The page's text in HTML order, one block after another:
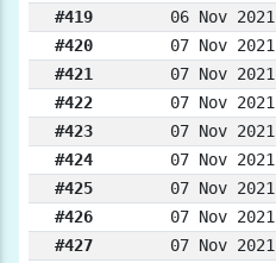
#419
06 Nov 2021
#420
07 Nov 2021
#421
07 Nov 2021
#422
07 Nov 2021
#423
07 Nov 2021
#424
07 Nov 2021
#425
07 Nov 2021
#426
07 Nov 2021
#427
07 Nov 2021